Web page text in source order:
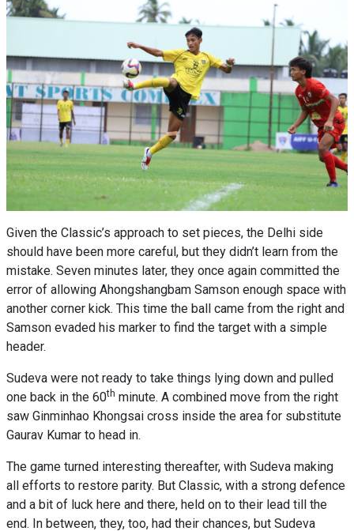
Given the Classic’s approach to set pieces, the Delhi side
should have been more careful, but they didn’t learn from the
mistake. Seven minutes later, they once again committed the
error of allowing Ahongshangbam Samson enough space with
another corner kick. This time the ball came from the right and
Samson evaded his marker to find the target with a simple
header.
Sudeva were not ready to take things lying down and pulled
one back in the 60th minute. A combined move from the right
saw Ginminhao Khongsai cross inside the area for substitute
Gaurav Kumar to head in.
The game turned interesting thereafter, with Sudeva making
all efforts to restore parity. But Classic, with a strong defence
and a bit of luck here and there, held on to their lead till the
end. In between, they, too, had their chances, but Sudeva